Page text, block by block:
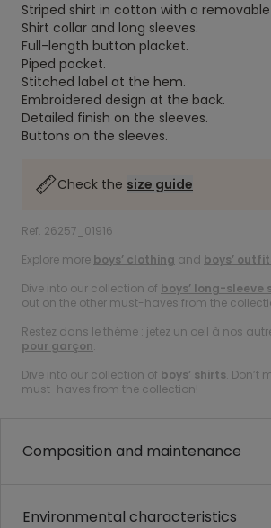
Striped shirt in cotton with a
Shirt collar and long sleeves.
Full-length button placket.
Piped pocket.
Stitched label at the hem.
Embroidered design at the back.
Detailed finish on the sleeves.
Buttons on the sleeves.
Check the size guide
Ref. 26257_01916
Explore more boys’ clothing and boys’
Dive into our collection of boys’ long-sleeve
out on the other must-haves from the
Restez dans le thème : jetez un oeil à nos
pour garçon.
Dive into our collection of boys’ shirts. Don’t
must-haves from the collection!
Composition and maintenance
Environmental characteristics